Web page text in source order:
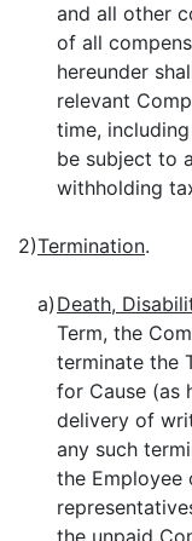
and all other
of all
hereunder
relevant
time,
be subject to
withholding
2)Termination.
a) Death,
Term, the
terminate the
for Cause (as
delivery of
any such
the Employee
the unpaid